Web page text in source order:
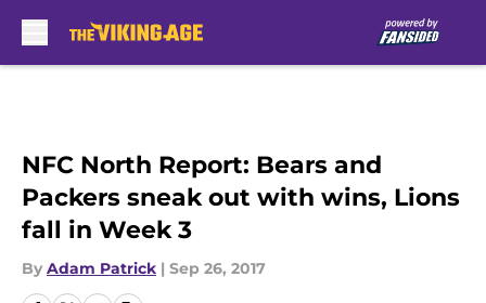
NFC North Report: Bears and
Packers sneak out with wins, Lions
fall in Week 3
By Adam Patrick | Sep 26, 2017